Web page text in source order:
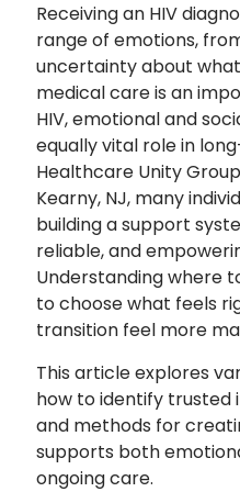
Receiving an HIV
range of emotions,
uncertainty about
medical care is an
HIV, emotional and
equally vital role in
Healthcare Unity
Kearny, NJ, many
building a support
reliable, and
Understanding where
to choose what feels
transition feel more
This article explores
how to identify trusted
and methods for
supports both
ongoing care.